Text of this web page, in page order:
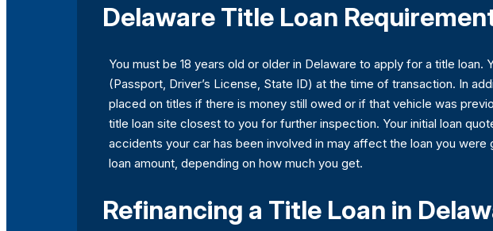
Delaware Title Loan
You must be 18 years old or older in Delaware to apply for a title
(Passport, Driver’s License, State ID) at the time of transaction. In
placed on titles if there is money still owed or if that vehicle was
title loan site closest to you for further inspection. Your initial loan
accidents your car has been involved in may affect the loan you
loan amount, depending on how much you get.
Refinancing a Title Loan in